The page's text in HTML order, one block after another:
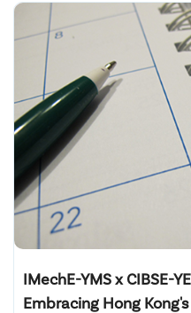
IMechE-YMS x CIBSE-
Embracing Hong